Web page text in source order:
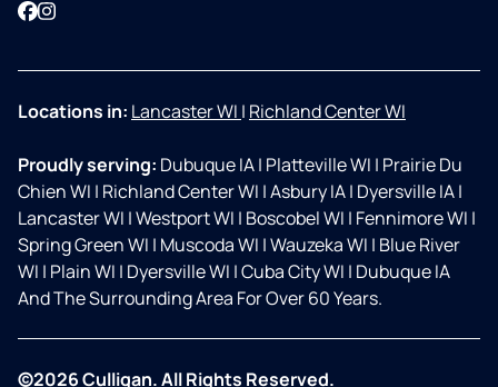
Facebook
Instagram
Locations in: Lancaster WI | Richland Center WI
Proudly serving: Dubuque IA| Platteville WI | Prairie Du
Chien WI | Richland Center WI |Asbury IA| Dyersville IA|
Lancaster WI |Westport WI | Boscobel WI | Fennimore WI |
Spring Green WI | Muscoda WI |Wauzeka WI | Blue River
WI | Plain WI | Dyersville WI |Cuba City WI | Dubuque IA
And The Surrounding Area For Over 60 Years.
©2026 Culligan. All Rights Reserved.